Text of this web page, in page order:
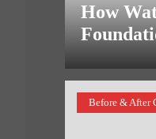
How
Before & After